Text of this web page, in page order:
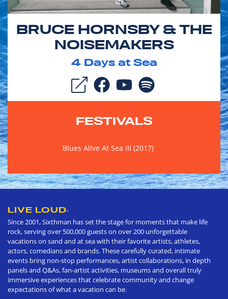
BRUCE HORNSBY & THE
NOISEMAKERS
4Days at Sea
FESTIVALS
Blues Alive At Sea III (2017)
LIVE LOUD®
Since 2001, Sixthman has set the stage for moments that make life
rock, serving over 500,000 guests on over 200 unforgettable
vacations on sand and at sea with their favorite artists, athletes,
actors, comedians and brands. These carefully curated, intimate
events bring non-stop performances, artist collaborations, in depth
panels and Q&As, fan-artist activities, museums and overall truly
immersive experiences that celebrate community and change
expectations of what a vacation can be.